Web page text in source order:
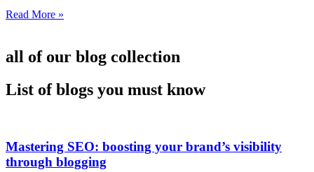
Read More »
all of our blog collection
List of blogs you must know
Mastering SEO: boosting your brand’s visibility
through blogging